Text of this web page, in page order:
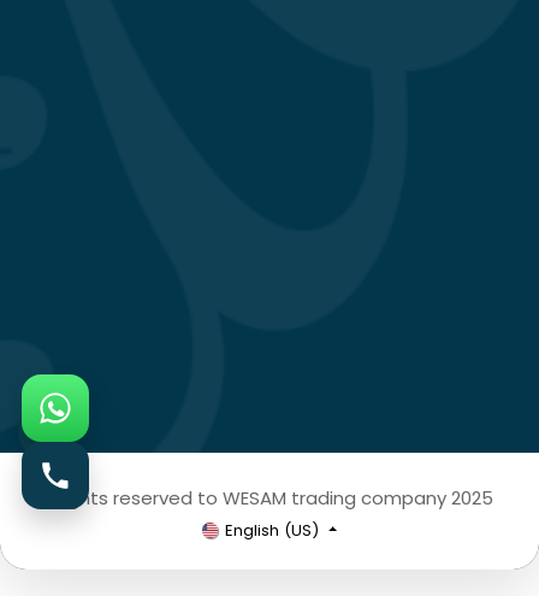
All rights reserved to WESAM trading company 2025
English (US)